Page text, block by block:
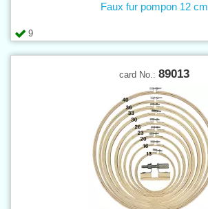
9
Faux fur pompon 12 cm
card No.: 89013